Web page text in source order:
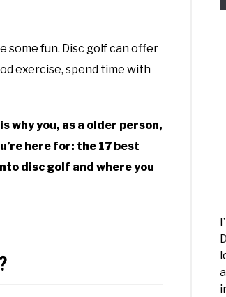
some fun. Disc golf can offer
exercise, spend time with
why you, as a older person,
here for: the 17 best
disc golf and where you